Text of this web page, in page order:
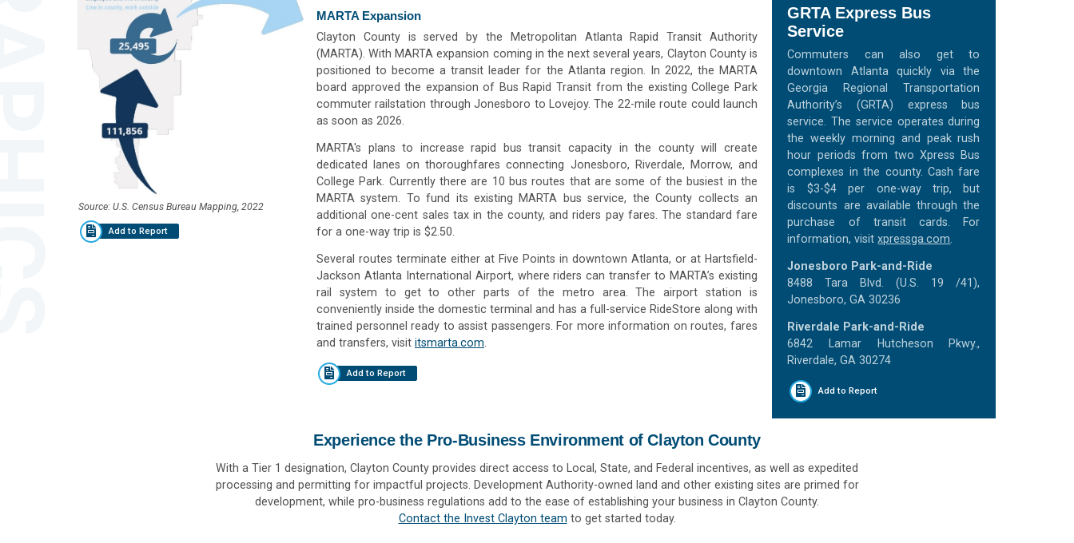
Source: U.S. Census Bureau Mapping, 2022
Add to Report
MARTA Expansion
Clayton County is served by the Metropolitan Atlanta Rapid Transit Authority
(MARTA). With MARTA expansion coming in the next several years, Clayton County is
positioned to become a transit leader for the Atlanta region. In 2022, the MARTA
board approved the expansion of Bus Rapid Transit from the existing College Park
commuter railstation through Jonesboro to Lovejoy. The 22-mile route could launch
as soon as 2026.
MARTA's plans to increase rapid bus transit capacity in the county will create
dedicated lanes on thoroughfares connecting Jonesboro, Riverdale, Morrow, and
College Park. Currently there are 10 bus routes that are some of the busiest in the
MARTA system. To fund its existing MARTA bus service, the County collects an
additional one-cent sales tax in the county, and riders pay fares. The standard fare
for a one-way trip is $2.50.
Several routes terminate either at Five Points in downtown Atlanta, or at Hartsfield-
Jackson Atlanta International Airport, where riders can transfer to MARTA’s existing
rail system to get to other parts of the metro area. The airport station is
conveniently inside the domestic terminal and has a full-service RideStore along with
trained personnel ready to assist passengers. For more information on routes, fares
and transfers, visit itsmarta.com
Add to Report
GRTA Express Bus
Service
Commuters can also get to
downtown Atlanta quickly via the
Georgia Regional Transportation
Authority’s (GRTA) express bus
service. The service operates during
the weekly morning and peak rush
hour periods from two Xpress Bus
complexes in the county. Cash fare
is $3-$4 per one-way trip, but
discounts are available through the
purchase of transit cards. For
information, visitxpressga.com
Jonesboro Park-and-Ride
8488 Tara Blvd. (U.S. 19 /41),
Jonesboro, GA 30236
Riverdale Park-and-Ride
6842 Lamar Hutcheson Pkwy.,
Riverdale, GA 30274
Add to Report
Experience the Pro-Business Environment of Clayton County
With a Tier 1 designation, Clayton County provides direct access to Local, State, and Federal incentives, as well as expedited
processing and permitting for impactful projects. Development Authority-owned land and other existing sites are primed for
development, while pro-business regulations add to the ease of establishing your business in Clayton County.
Contact the Invest Clayton team to get started today.